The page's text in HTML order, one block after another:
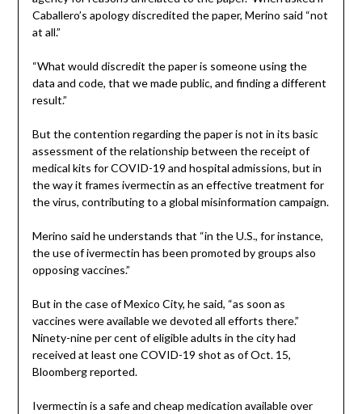
Caballero’s apology discredited the paper, Merino said “not
at all.”
“What would discredit the paper is someone using the
data and code, that we made public, and finding a different
result.”
But the contention regarding the paper is not in its basic
assessment of the relationship between the receipt of
medical kits for COVID-19 and hospital admissions, but in
the way it frames ivermectin as an effective treatment for
the virus, contributing to a global misinformation campaign.
Merino said he understands that “in the U.S., for instance,
the use of ivermectin has been promoted by groups also
opposing vaccines.”
But in the case of Mexico City, he said, “as soon as
vaccines were available we devoted all efforts there.”
Ninety-nine per cent of eligible adults in the city had
received at least one COVID-19 shot as of Oct. 15,
Bloomberg reported.
Ivermectin is a safe and cheap medication available over